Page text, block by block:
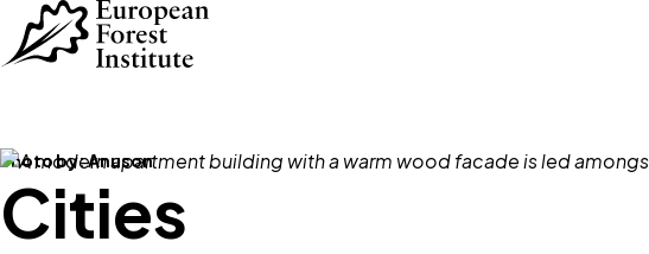
Skip to main content
Photo by:Anuson
Cities